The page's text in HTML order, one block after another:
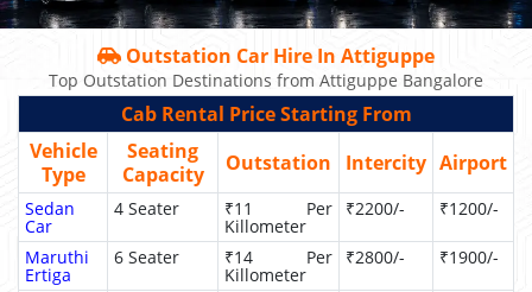
Outstation Car Hire In Attiguppe
Top Outstation Destinations from Attiguppe Bangalore
Cab Rental Price Starting From
Vehicle
Type
Seating
Capacity
Outstation Intercity Airport
Sedan
Car
4 Seater ₹11 Per
Killometer
₹2200/- ₹1200/-
Maruthi
Ertiga
6 Seater ₹14 Per
Killometer
₹2800/- ₹1900/-